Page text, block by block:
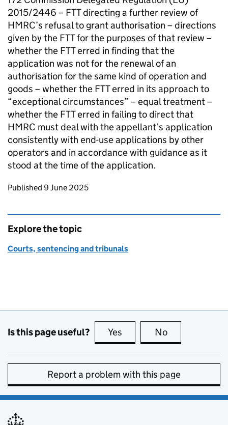
2015/2446 – FTT directing a further review of
HMRC’s refusal to grant authorisation – directions
given by the FTT for the purposes of that review –
whether the FTT erred in finding that the
application was not for the renewal of an
authorisation for the same kind of operation and
goods – whether the FTT erred in its approach to
“exceptional circumstances” – equal treatment –
whether the FTT erred in failing to direct that
HMRC must deal with the appellant’s application
consistently with end-use applications by other
operators and in accordance with guidance as it
stood at the time of the application.
Updates to this page
Published 9 June 2025
Explore the topic
Courts, sentencing and tribunals
Is this page useful? Yes this page is useful
No
Report a problem with this page